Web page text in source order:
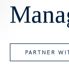
PARTNER